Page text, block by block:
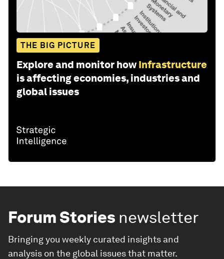
THE BIG PICTURE
Explore and monitor how Infrastructure
is affecting economies, industries and
global issues
Forum Stories newsletter
Bringing you weekly curated insights and
analysis on the global issues that matter.